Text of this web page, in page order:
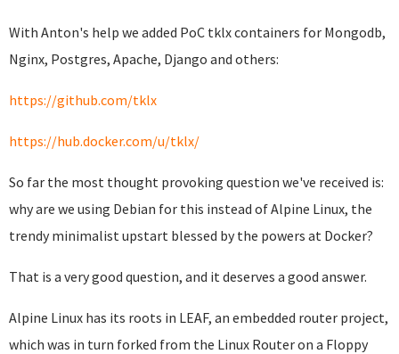
With Anton's help we added PoC tklx containers for Mongodb,
Nginx, Postgres, Apache, Django and others:
https://github.com/tklx
https://hub.docker.com/u/tklx/
So far the most thought provoking question we've received is:
why are we using Debian for this instead of Alpine Linux, the
trendy minimalist upstart blessed by the powers at Docker?
That is a very good question, and it deserves a good answer.
Alpine Linux has its roots in LEAF, an embedded router project,
which was in turn forked from the Linux Router on a Floppy